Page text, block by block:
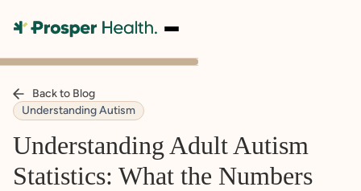
Back to Blog
Understanding Autism
Understanding Adult Autism
Statistics: What the Numbers